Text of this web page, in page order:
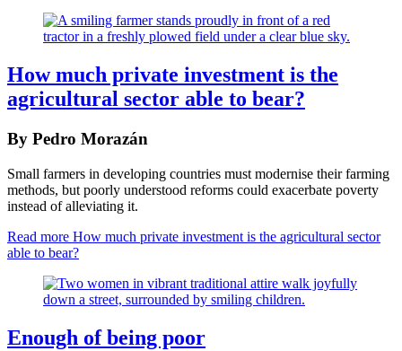
How much private investment is the
agricultural sector able to bear?
By Pedro Morazán
Small farmers in developing countries must modernise their farming
methods, but poorly understood reforms could exacerbate poverty
instead of alleviating it.
Read more How much private investment is the agricultural sector
able to bear?
Enough of being poor